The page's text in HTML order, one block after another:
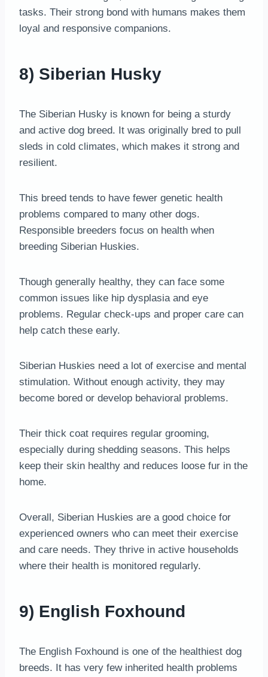
tasks. Their strong bond with humans makes them
loyal and responsive companions.
8) Siberian Husky
The Siberian Husky is known for being a sturdy
and active dog breed. It was originally bred to pull
sleds in cold climates, which makes it strong and
resilient.
This breed tends to have fewer genetic health
problems compared to many other dogs.
Responsible breeders focus on health when
breeding Siberian Huskies.
Though generally healthy, they can face some
common issues like hip dysplasia and eye
problems. Regular check-ups and proper care can
help catch these early.
Siberian Huskies need a lot of exercise and mental
stimulation. Without enough activity, they may
become bored or develop behavioral problems.
Their thick coat requires regular grooming,
especially during shedding seasons. This helps
keep their skin healthy and reduces loose fur in the
home.
Overall, Siberian Huskies are a good choice for
experienced owners who can meet their exercise
and care needs. They thrive in active households
where their health is monitored regularly.
9) English Foxhound
The English Foxhound is one of the healthiest dog
breeds. It has very few inherited health problems